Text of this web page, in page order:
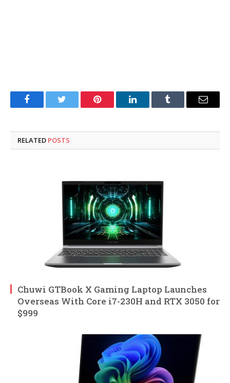
FacebookTwitter Pinterest LinkedInTumblr Email
RELATED POSTS
Chuwi GTBook X Gaming Laptop Launches
Overseas With Core i7-230H and RTX 3050 for
$999